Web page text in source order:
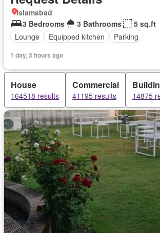
Islamabad
3 Bedrooms
3 Bathrooms
5 sq.ft
Lounge
Equipped kitchen Parking
1 day, 3 hours ago
House
164518 results
Commercial
41195 results 14875